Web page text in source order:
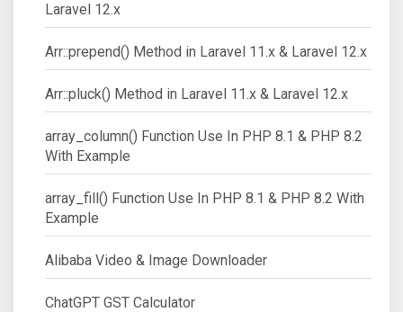
Laravel 12.x
Arr::prepend() Method in Laravel 11.x & Laravel 12.x
Arr::pluck() Method in Laravel 11.x & Laravel 12.x
array_column() Function Use In PHP 8.1 & PHP 8.2
With Example
array_fill() Function Use In PHP 8.1 & PHP 8.2 With
Example
Alibaba Video & Image Downloader
ChatGPT GST Calculator